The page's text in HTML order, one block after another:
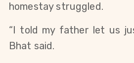
homestay struggled.
“I told my father let us
Bhat said.